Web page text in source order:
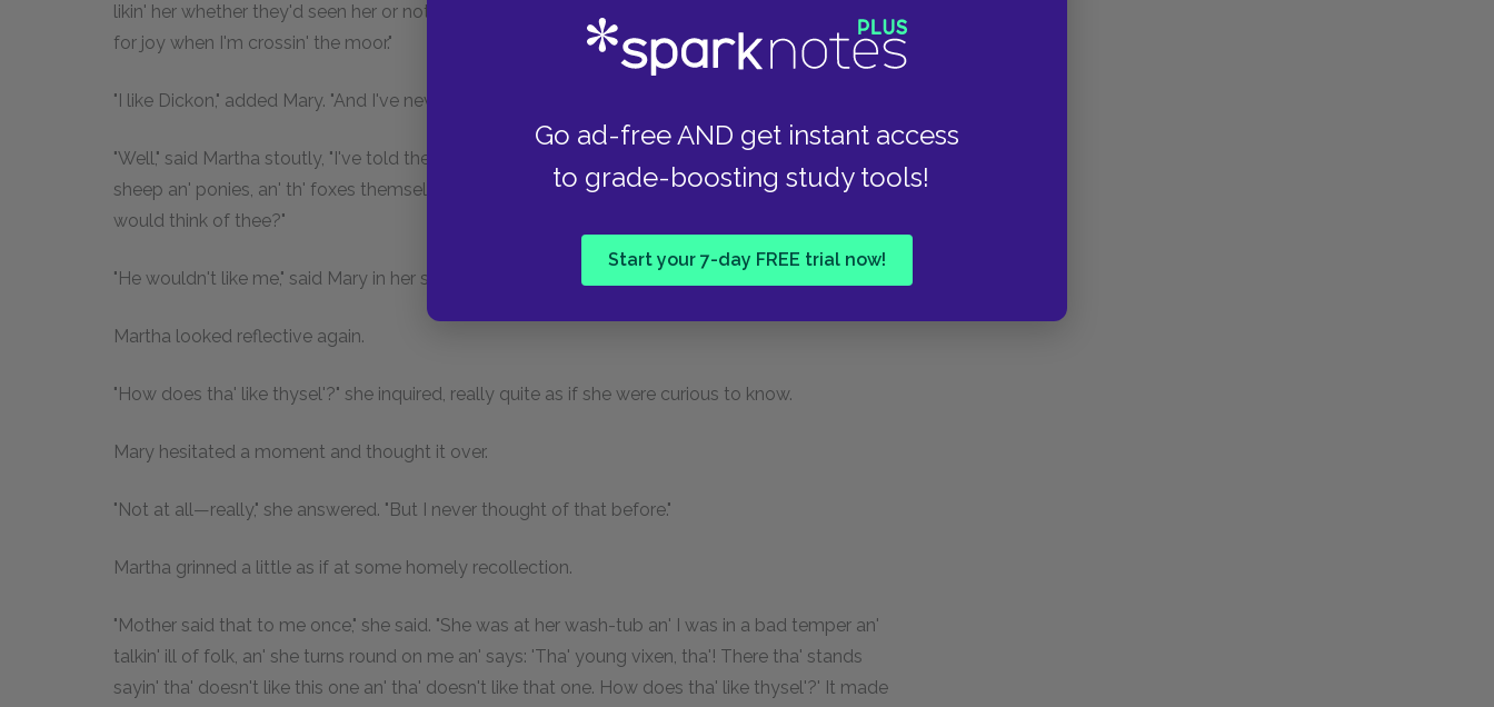
Go ad-free AND get instant access
to grade-boosting study tools!
Start your 7-day FREE trial now!
likin' her whether they'd seen her or not. When I'm goin' home to her on my day out I just jump
for joy when I'm crossin' the moor."
"I like Dickon," added Mary. "And I've never seen him."
"Well," said Martha stoutly, "I've told thee that th' very birds likes him an' th' rabbits an' wild
sheep an' ponies, an' th' foxes themselves. I wonder," staring at her reflectively, "what Dickon
would think of thee?"
"He wouldn't like me," said Mary in her stiff, cold little way. "No one does."
Martha looked reflective again.
"How does tha' like thysel'?" she inquired, really quite as if she were curious to know.
Mary hesitated a moment and thought it over.
"Not at all—really," she answered. "But I never thought of that before."
Martha grinned a little as if at some homely recollection.
"Mother said that to me once," she said. "She was at her wash-tub an' I was in a bad temper an'
talkin' ill of folk, an' she turns round on me an' says: 'Tha' young vixen, tha'! There tha' stands
sayin' tha' doesn't like this one an' tha' doesn't like that one. How does tha' like thysel'?' It made